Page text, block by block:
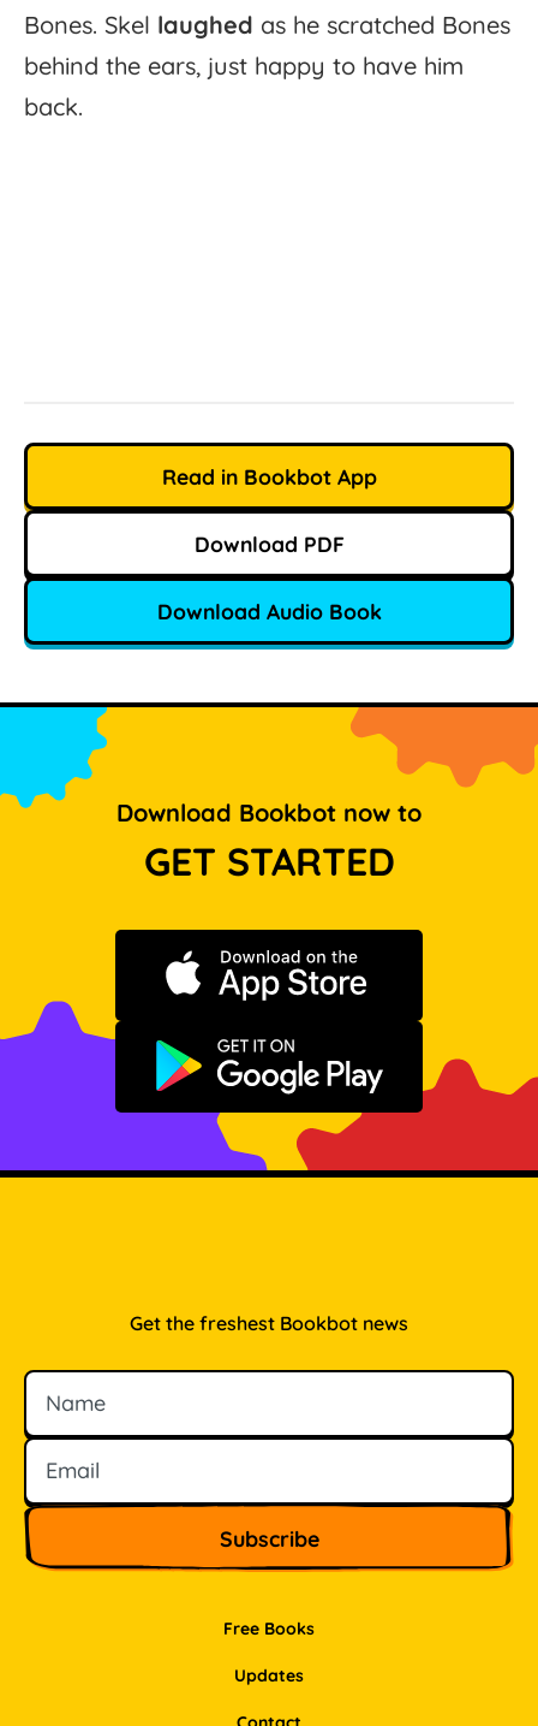
Bones. Skel laughed as he scratched Bones
behind the ears, just happy to have him
back.
Read in Bookbot App
Download PDF
Download Audio Book
Download Bookbot now to
GET STARTED
Download on the App Store
Get it on Google Play
Free Books
Updates
Get the freshest Bookbot news
Name
Email